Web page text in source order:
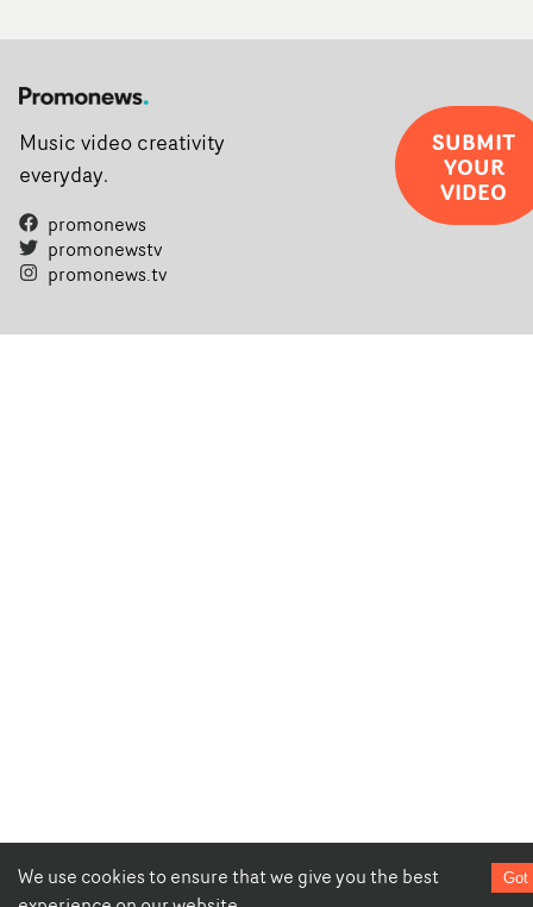
We use cookies to ensure that we give you the best
Got
Music video creativity
everyday.
promonews
promonewstv
promonews.tv
SUBMIT
YOUR
VIDEO